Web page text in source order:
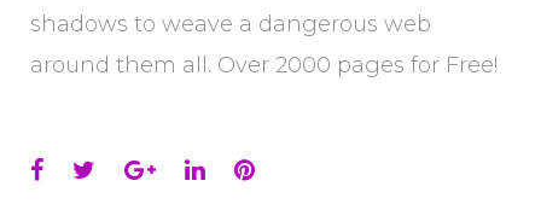
shadows to weave a dangerous web
around them all. Over 2000 pages for Free!
Facebook
TwitterGoogle+
LinkedInPinterest